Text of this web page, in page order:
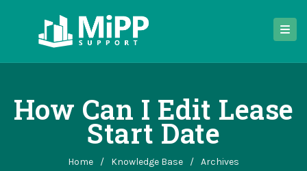
How Can I Edit Lease
Start Date
Home / Knowledge Base / Archives